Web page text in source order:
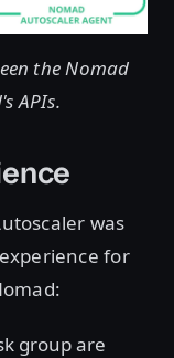
the Nomad
APIs.
was
for
group are